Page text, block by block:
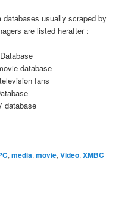
usually scraped by
are listed herafter :
database
fans
,media,movie,Video,XMBC